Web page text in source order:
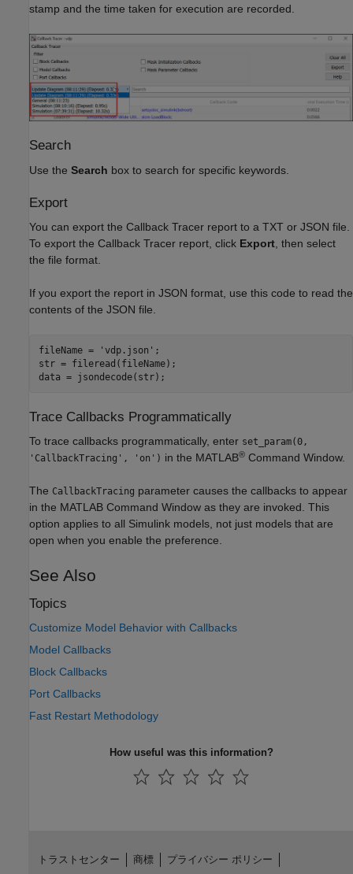
stamp and the time taken for execution are recorded.
Search
Use the Search box to search for specific keywords.
Export
You can export the Callback Tracer report to a TXT or JSON file.
To export the Callback Tracer report, click Export , then select
the file format.
If you export the report in JSON format, use this code to read the
contents of the JSON file.
fileName = 'vdp.json' ;
str = fileread(fileName);
Trace Callbacks Programmatically
To trace callbacks programmatically, enter set_param(0,
'CallbackTracing', 'on') in the MATLAB® Command Window.
The CallbackTracing parameter causes the callbacks to appear
in the MATLAB Command Window as they are invoked. This
option applies to all Simulink models, not just models that are
open when you enable the preference.
See Also
Topics
Customize Model Behavior with Callbacks
Model Callbacks
Block Callbacks
Port Callbacks
Fast Restart Methodology
How useful was this information?
トラストセンター 商標 プライバシー ポリシー